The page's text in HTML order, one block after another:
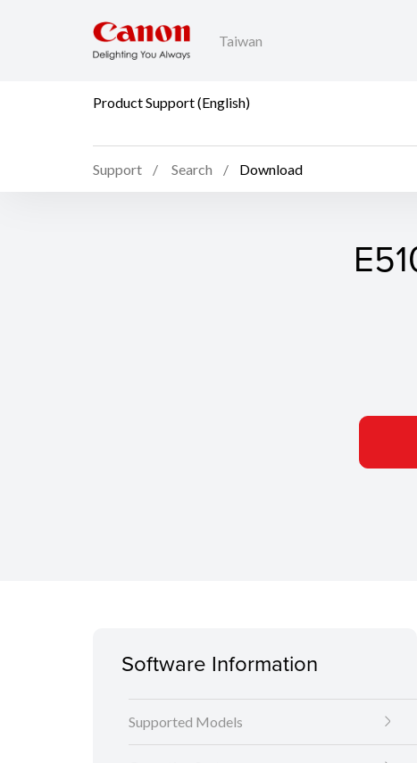
Taiwan
Product Support (English)
Support Search Download
Software Information
Supported Models